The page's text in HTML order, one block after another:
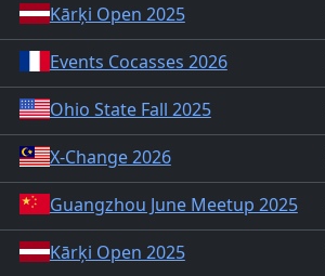
Kārķi Open 2025
Events Cocasses 2026
Ohio State Fall 2025
X-Change 2026
Guangzhou June Meetup 2025
Kārķi Open 2025